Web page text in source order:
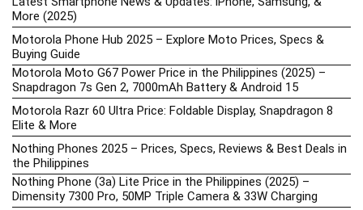
More (2025)
Motorola Phone Hub 2025 – Explore Moto Prices, Specs &
Buying Guide
Motorola Moto G67 Power Price in the Philippines (2025) –
Snapdragon 7s Gen 2, 7000mAh Battery & Android 15
Motorola Razr 60 Ultra Price: Foldable Display, Snapdragon 8
Elite & More
Nothing Phones 2025 – Prices, Specs, Reviews & Best Deals in
the Philippines
Nothing Phone (3a) Lite Price in the Philippines (2025) –
Dimensity 7300 Pro, 50MP Triple Camera & 33W Charging